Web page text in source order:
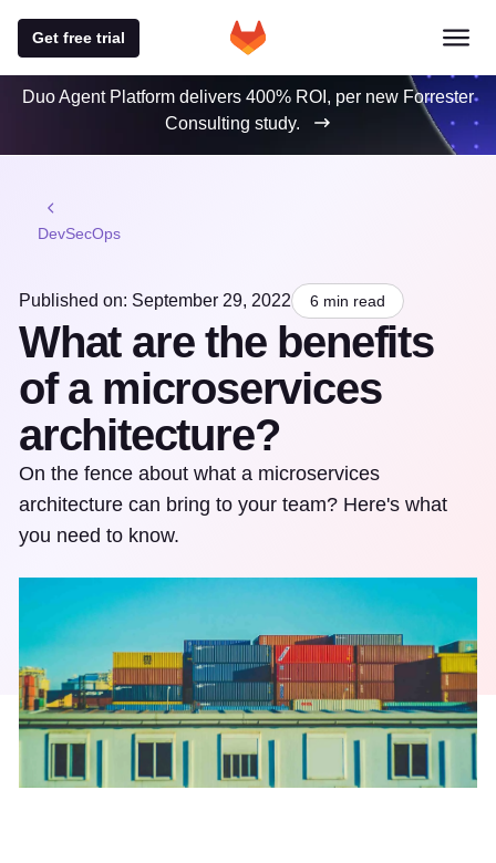
Get free trial
Duo Agent Platform delivers 400% ROI, per new Forrester
Consulting study.
DevSecOps
Published on: September 29, 2022 6 min read
What are the benefits
of a microservices
architecture?
On the fence about what a microservices
architecture can bring to your team? Here's what
you need to know.